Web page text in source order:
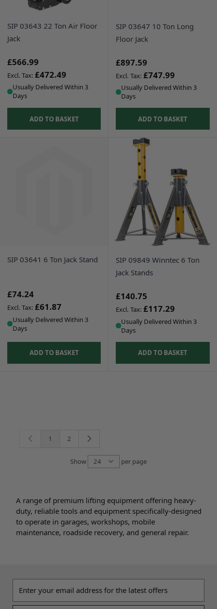
SIP 03643 22 Ton Air Floor
Jack
£566.99
£472.49
Usually Delivered Within 3
Days
ADD TO BASKET
SIP 03647 10 Ton Long
Floor Jack
£897.59
£747.99
Usually Delivered Within 3
Days
ADD TO BASKET
SIP 03641 6 Ton Jack Stand
£74.24
£61.87
Usually Delivered Within 3
Days
ADD TO BASKET
SIP 09849 Winntec 6 Ton
Jack Stands
£140.75
£117.29
Usually Delivered Within 3
Days
ADD TO BASKET
You're currently reading page
1 Page
2
Show per page
per page
A range of premium lifting equipment offering heavy-
duty, reliable tools and equipment specifically-designed
to operate in garages, workshops, mobile
maintenance, roadside recovery, and general repair.